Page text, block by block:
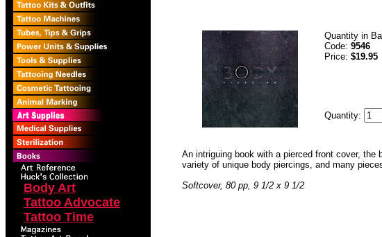
Body Art
Tattoo Advocate
Tattoo Time
Quantity in
Code: 9546
Price: $19.95
Quantity:
An intriguing book with a pierced front cover, the
variety of unique body piercings, and many
Softcover, 80 pp, 9 1/2 x 9 1/2